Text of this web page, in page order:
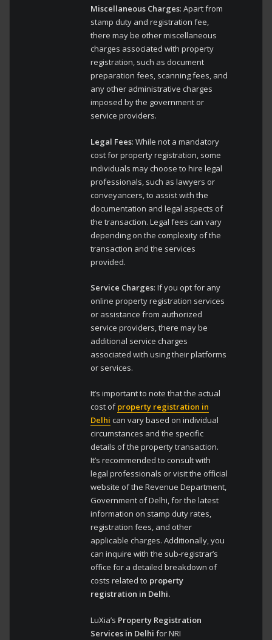
Miscellaneous Charges: Apart from
stamp duty and registration fee,
there may be other miscellaneous
charges associated with property
registration, such as document
preparation fees, scanning fees, and
any other administrative charges
imposed by the government or
service providers.
Legal Fees: While not a mandatory
cost for property registration, some
individuals may choose to hire legal
professionals, such as lawyers or
conveyancers, to assist with the
documentation and legal aspects of
the transaction. Legal fees can vary
depending on the complexity of the
transaction and the services
provided.
Service Charges: If you opt for any
online property registration services
or assistance from authorized
service providers, there may be
additional service charges
associated with using their platforms
or services.
It’s important to note that the actual
cost ofproperty registration in
Delhi can vary based on individual
circumstances and the specific
details of the property transaction.
It’s recommended to consult with
legal professionals or visit the official
website of the Revenue Department,
Government of Delhi, for the latest
information on stamp duty rates,
registration fees, and other
applicable charges. Additionally, you
can inquire with the sub-registrar’s
office for a detailed breakdown of
costs related to property
registration in Delhi.
LuXia’s Property Registration
Services in Delhi for NRI